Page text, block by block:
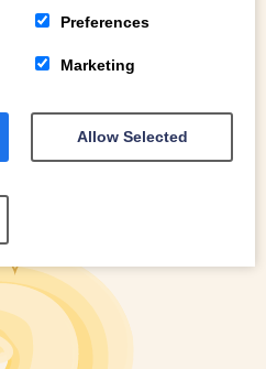
Preferences
Marketing
Allow Selected